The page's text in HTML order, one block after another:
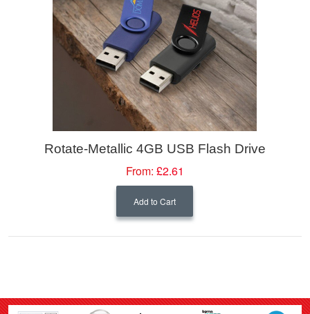
Rotate-Metallic 4GB USB Flash Drive
From: £2.61
Add to Cart